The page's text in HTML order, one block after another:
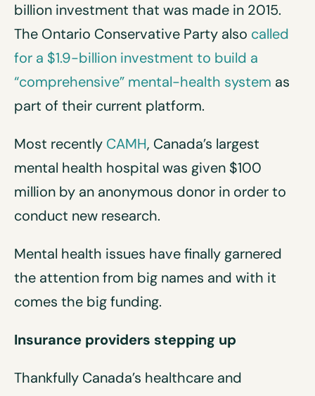
billion investment that was made in 2015.
The Ontario Conservative Party also called
for a $1.9-billion investment to build a
“comprehensive” mental-health system as
part of their current platform.
Most recently CAMH, Canada’s largest
mental health hospital was given $100
million by an anonymous donor in order to
conduct new research.
Mental health issues have finally garnered
the attention from big names and with it
comes the big funding.
Insurance providers stepping up
Thankfully Canada’s healthcare and